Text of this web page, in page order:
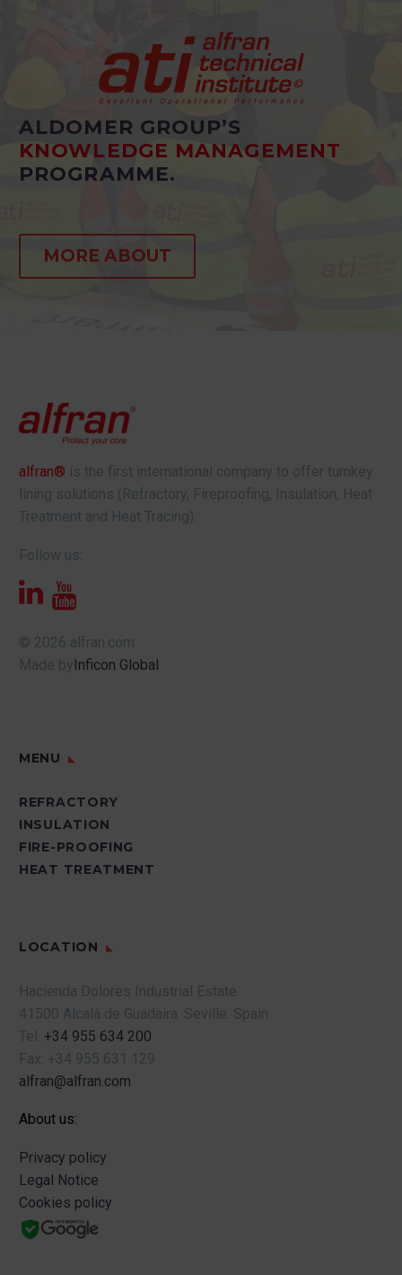
ALDOMER GROUP’S
KNOWLEDGE MANAGEMENT
PROGRAMME.
MORE ABOUT
alfran® is the first international company to offer turnkey
lining solutions (Refractory, Fireproofing, Insulation, Heat
Treatment and Heat Tracing).
Follow us:
© 2026 alfran.com
Made by Inficon Global
MENU
REFRACTORY
INSULATION
FIRE-PROOFING
HEAT TREATMENT
LOCATION
Hacienda Dolores Industrial Estate
41500 Alcalá de Guadaira. Seville. Spain.
Tel. +34 955 634 200
Fax. +34 955 631 129
alfran@alfran.com
About us:
Privacy policy
Legal Notice
Cookies policy